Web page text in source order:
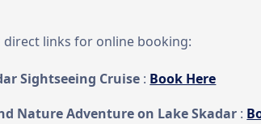
links for online booking:
Sightseeing Cruise : Book Here
Nature Adventure on Lake Skadar :